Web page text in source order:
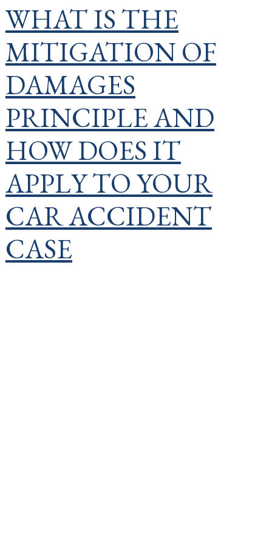
WHAT IS THE
MITIGATION OF
DAMAGES
PRINCIPLE AND
HOW DOES IT
APPLY TO YOUR
CAR ACCIDENT
CASE